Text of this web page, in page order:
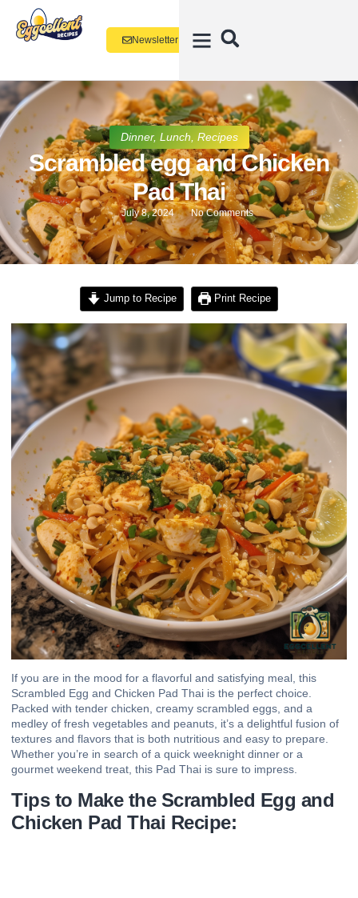
Newsletter
Dinner, Lunch Recipes
Scrambled egg and Chicken
Pad Thai
July 8, 2024 No Comments
Jump to Recipe Print Recipe
If you are in the mood for a flavorful and satisfying meal, this
Scrambled Egg and Chicken Pad Thai is the perfect choice.
Packed with tender chicken, creamy scrambled eggs, and a
medley of fresh vegetables and peanuts, it’s a delightful fusion of
textures and flavors that is both nutritious and easy to prepare.
Whether you’re in search of a quick weeknight dinner or a
gourmet weekend treat, this Pad Thai is sure to impress.
Tips to Make the Scrambled Egg and
Chicken Pad Thai Recipe: